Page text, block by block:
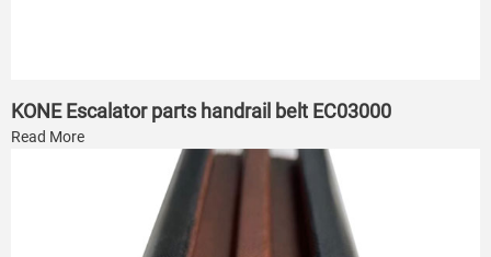
KONE Escalator parts handrail belt EC03000
Read More